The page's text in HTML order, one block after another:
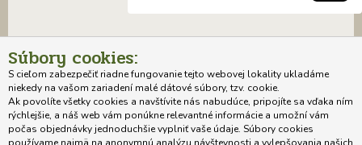
Home About the author of the project Systematics of woody plants
Súbory cookies:
S cieľom zabezpečiť riadne fungovanie tejto webovej lokality ukladáme
niekedy na vašom zariadení malé dátové súbory, tzv. cookie.
Ak povolíte všetky cookies a navštívite nás nabudúce, pripojíte sa vďaka ním
rýchlejšie, a náš web vám ponúkne relevantné informácie a umožní vám
počas objednávky jednoduchšie vyplniť vaše údaje. Súbory cookies
používame najmä na anonymnú analýzu návštevnosti a vylepšovania našich